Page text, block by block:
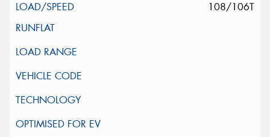
108/106T